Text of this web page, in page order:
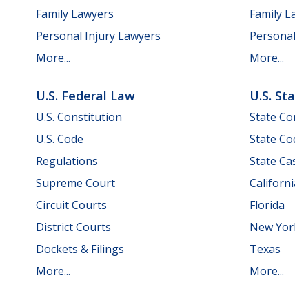
Family Lawyers
Personal Injury Lawyers
More...
Family
More...
U.S. Federal Law
U.S. Constitution
U.S. Code
Regulations
Supreme Court
Circuit Courts
District Courts
Dockets & Filings
More...
U.S.
State
State
State
Florida
New
Texas
More...